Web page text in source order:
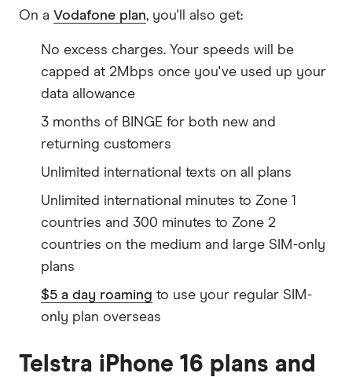
On a Vodafone plan, you'll also get:
No excess charges. Your speeds will be
capped at 2Mbps once you've used up your
data allowance
3 months of BINGE for both new and
returning customers
Unlimited international texts on all plans
Unlimited international minutes to Zone 1
countries and 300 minutes to Zone 2
countries on the medium and large SIM-only
plans
$5 a day roaming to use your regular SIM-
only plan overseas
Telstra iPhone 16 plans and